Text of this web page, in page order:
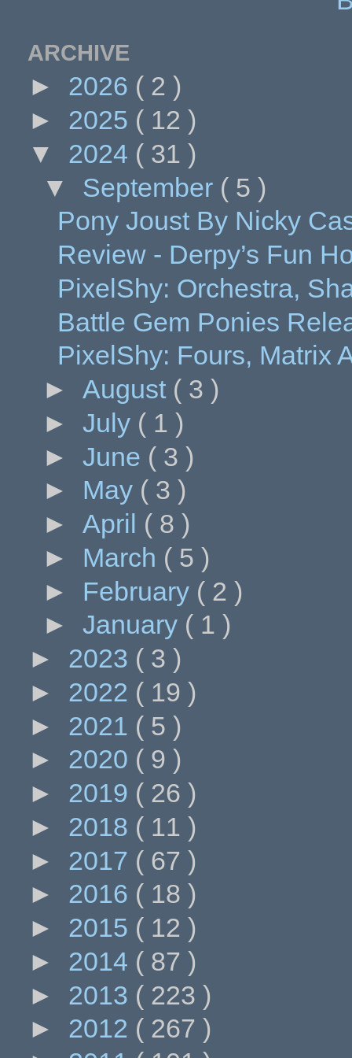
ARCHIVE
► 2026 ( 2 )
► 2025 ( 12 )
▼ 2024 ( 31 )
▼ September ( 5 )
Pony Joust By Nicky
Review - Derpy’s Fun
PixelShy: Orchestra,
Battle Gem Ponies
PixelShy: Fours, Matrix
► August ( 3 )
► July ( 1 )
► June ( 3 )
► May ( 3 )
► April ( 8 )
► March ( 5 )
► February ( 2 )
► January ( 1 )
► 2023 ( 3 )
► 2022 ( 19 )
► 2021 ( 5 )
► 2020 ( 9 )
► 2019 ( 26 )
► 2018 ( 11 )
► 2017 ( 67 )
► 2016 ( 18 )
► 2015 ( 12 )
► 2014 ( 87 )
► 2013 ( 223 )
► 2012 ( 267 )